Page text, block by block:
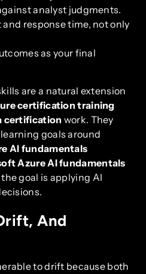
analyst judgments.
response time, not only
as your final
are a natural extension
certification training
certification work. They
goals around
AI fundamentals
Azure AI fundamentals
goal is applying AI
And
to drift because both